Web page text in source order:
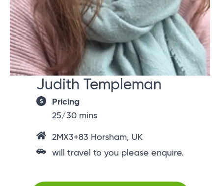
Judith Templeman
Pricing
25/30 mins
2MX3+83 Horsham, UK
will travel to you please enquire.